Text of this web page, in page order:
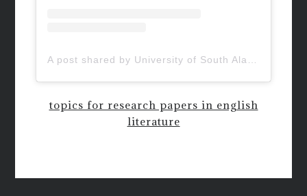
topics for research papers in english
literature